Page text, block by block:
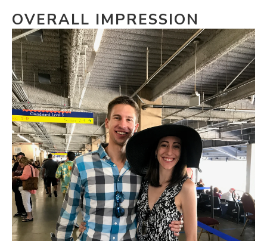
OVERALL IMPRESSION